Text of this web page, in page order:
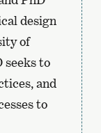
design
of
seeks to
and
to